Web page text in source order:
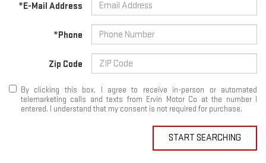
*E-Mail Address
*Phone
Zip Code
By clicking this box, I agree to receive in-person or automated
telemarketing calls and texts from Ervin Motor Co at the number I
entered. I understand that my consent is not required for purchase.
START SEARCHING